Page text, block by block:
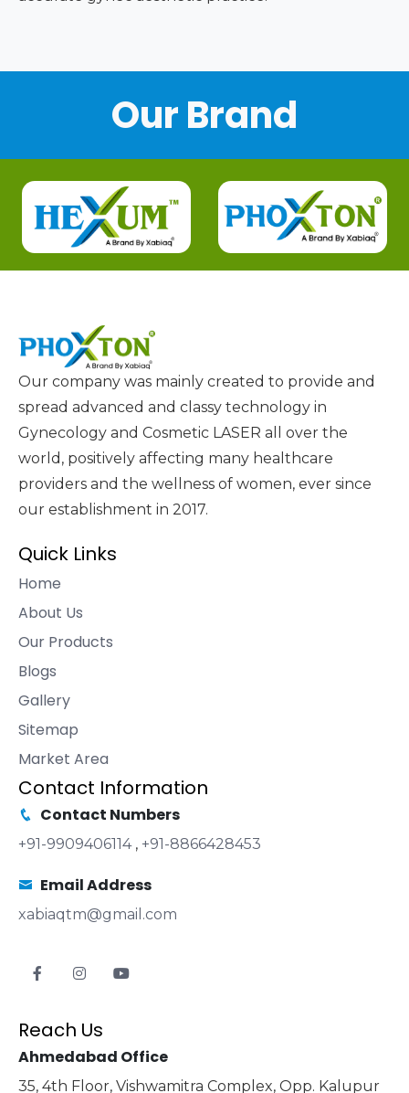
Our Brand
Our company was mainly created to provide and
spread advanced and classy technology in
Gynecology and Cosmetic LASER all over the
world, positively affecting many healthcare
providers and the wellness of women, ever since
our establishment in 2017.
Quick Links
Home
About Us
Our Products
Blogs
Gallery
Sitemap
Market Area
Contact Information
Contact Numbers
+91-9909406114 , +91-8866428453
Email Address
xabiaqtm@gmail.com
Reach Us
Ahmedabad Office
35, 4th Floor, Vishwamitra Complex, Opp. Kalupur